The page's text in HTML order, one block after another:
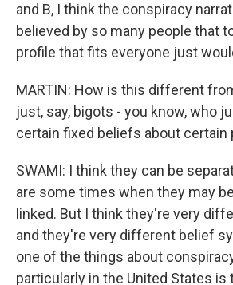
and B, I think the conspiracy
believed by so many people that
profile that fits everyone just
MARTIN: How is this different
just, say, bigots - you know, who
certain fixed beliefs about certain
SWAMI: I think they can be
are some times when they may
linked. But I think they're very
and they're very different belief
one of the things about
particularly in the United States is